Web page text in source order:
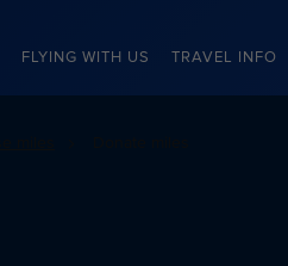
FLYING WITH US TRAVEL INFO